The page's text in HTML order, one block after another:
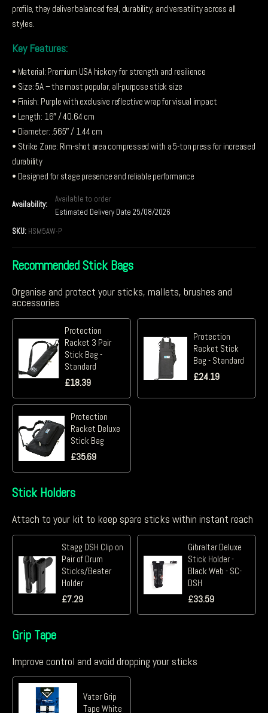
profile, they deliver balanced feel, durability, and versatility across all
styles.
Key Features:
• Material: Premium USA hickory for strength and resilience
• Size: 5A – the most popular, all-purpose stick size
• Finish: Purple with exclusive reflective wrap for visual impact
• Length: 16″ / 40.64 cm
• Diameter: .565″ / 1.44 cm
• Strike Zone: Rim-shot area compressed with a 5-ton press for increased
durability
• Designed for stage presence and reliable performance
Availability:
Available to order
Estimated Delivery Date 25/08/2026
SKU: HSM5AW-P
Recommended Stick Bags
Organise and protect your sticks, mallets, brushes and
accessories
Protection
Racket 3 Pair
Stick Bag -
Standard
£18.39
Protection
Racket Stick
Bag - Standard
£24.19
Protection
Racket Deluxe
Stick Bag
£35.69
Stick Holders
Attach to your kit to keep spare sticks within instant reach
Stagg DSH Clip on
Pair of Drum
Sticks/Beater
Holder
£7.29
Gibraltar Deluxe
Stick Holder -
Black Web - SC-
DSH
£33.59
Grip Tape
Improve control and avoid dropping your sticks
Vater Grip
Tape White